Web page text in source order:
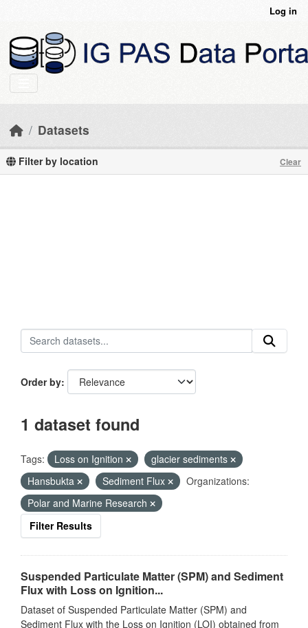
Log in
Datasets
Filter by location Clear
Order by
1 dataset found
Tags: Loss on Ignition
glacier sediments
Hansbukta
Sediment Flux
Organizations:
Polar and Marine Research
Filter Results
Suspended Particulate Matter (SPM) and Sediment
Flux with Loss on Ignition...
Dataset of Suspended Particulate Matter (SPM) and
Sediment Flux with the Loss on Ignition (LOI) obtained from